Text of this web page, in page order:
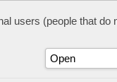
users (people that